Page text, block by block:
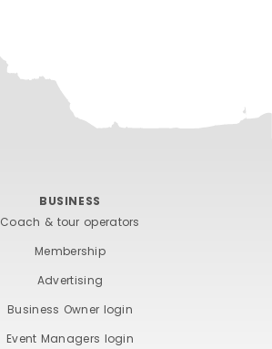
BUSINESS
Coach & tour operators
Membership
Advertising
Business Owner login
Event Managers login